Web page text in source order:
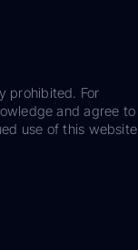
prohibited. For
and agree to
use of this website